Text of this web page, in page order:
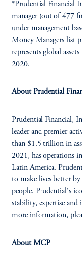
*Prudential Financial
manager (out of 477
under management
Money Managers list
represents global
2020.
About Prudential
Prudential Financial,
leader and premier
than $1.5 trillion in
2021, has operations
Latin America.
to make lives better
people. Prudential's
stability, expertise
more information,
About MCP